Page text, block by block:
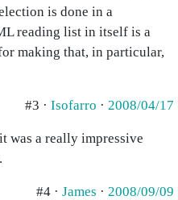
is done in a
reading list in itself is a
making that, in particular,
#3 · Isofarro · 2008/04/17
was a really impressive
#4 · James · 2008/09/09